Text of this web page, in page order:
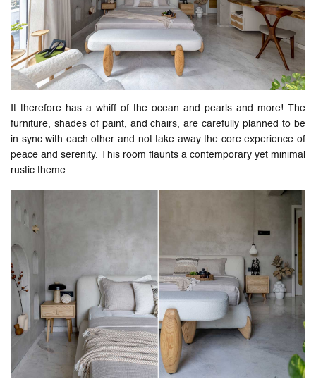
It therefore has a whiff of the ocean and pearls and more! The
furniture, shades of paint, and chairs, are carefully planned to be
in sync with each other and not take away the core experience of
peace and serenity. This room flaunts a contemporary yet minimal
rustic theme.